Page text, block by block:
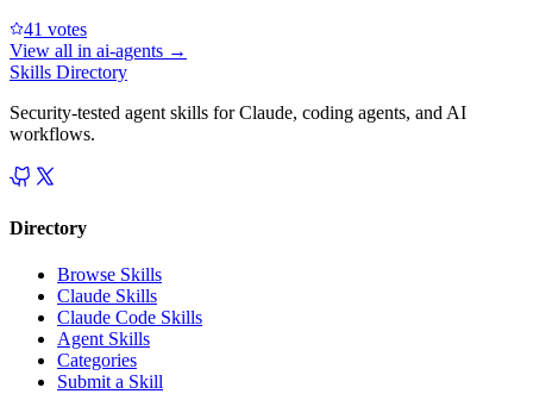
41 votes
View all in ai-agents →
Skills Directory
Security-tested agent skills for Claude, coding agents, and AI
workflows.
Directory
Browse Skills
Claude Skills
Claude Code Skills
Agent Skills
Categories
Submit a Skill